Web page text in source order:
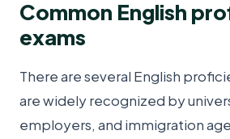
Common English
exams
There are several English
are widely recognized by
employers, and immigration